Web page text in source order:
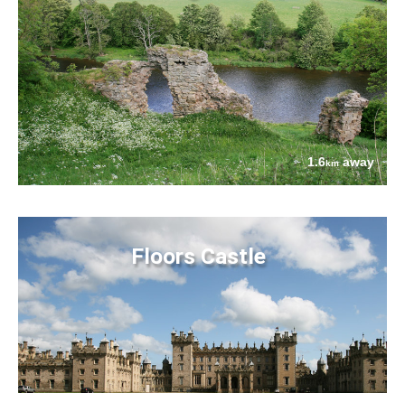
1.6kmaway
Floors Castle